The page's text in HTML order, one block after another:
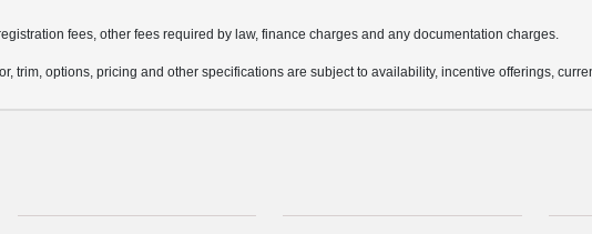
fees, other fees required by law, finance charges and any documentation charges.
trim, options, pricing and other specifications are subject to availability, incentive offerings,